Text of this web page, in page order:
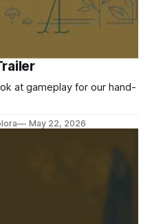
at gameplay for our hand-
May 22, 2026